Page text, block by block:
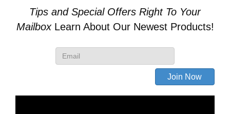
Tips and Special Offers Right To Your
MailboxLearn About Our Newest Products!